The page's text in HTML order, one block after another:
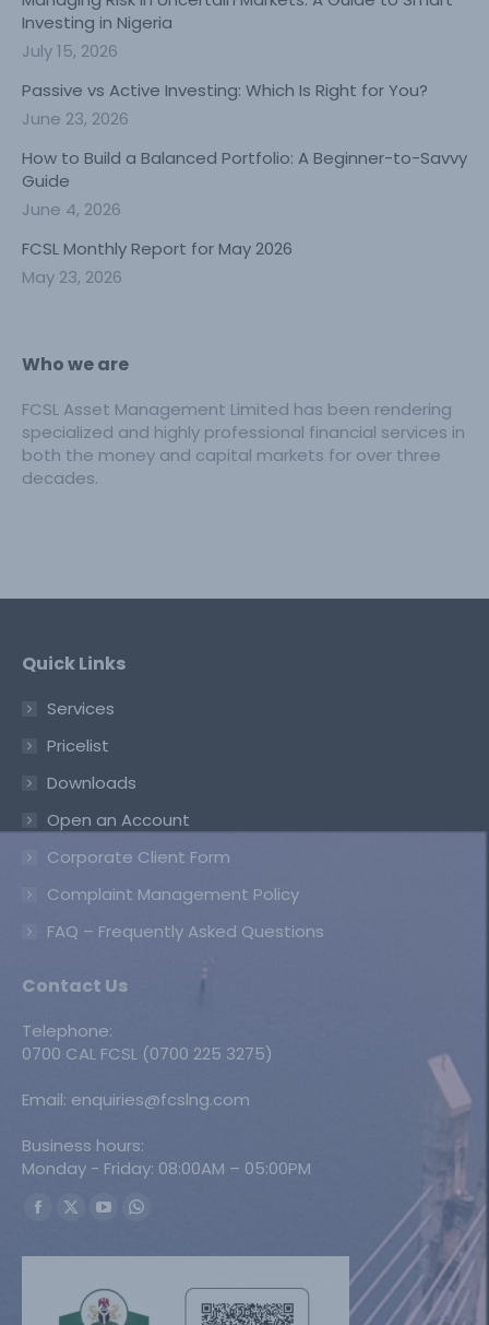
Investing in Nigeria
July 15, 2026
Passive vs Active Investing: Which Is Right for You?
June 23, 2026
How to Build a Balanced Portfolio: A Beginner-to-Savvy
Guide
June 4, 2026
FCSL Monthly Report for May 2026
May 23, 2026
Who we are
FCSL Asset Management Limited has been rendering
specialized and highly professional financial services in
both the money and capital markets for over three
decades.
Quick Links
Services
Pricelist
Downloads
Open an Account
Corporate Client Form
Complaint Management Policy
FAQ – Frequently Asked Questions
Contact Us
Telephone:
0700 CAL FCSL (0700 225 3275)
Email: enquiries@fcslng.com
Business hours:
Monday - Friday: 08:00AM – 05:00PM
Find us on:
Facebook
X
in
YouTube
in
Whatsapp